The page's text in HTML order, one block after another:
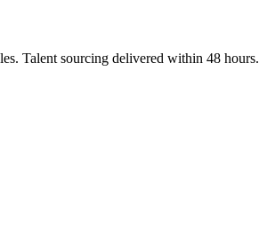
Talent sourcing delivered within 48 hours.